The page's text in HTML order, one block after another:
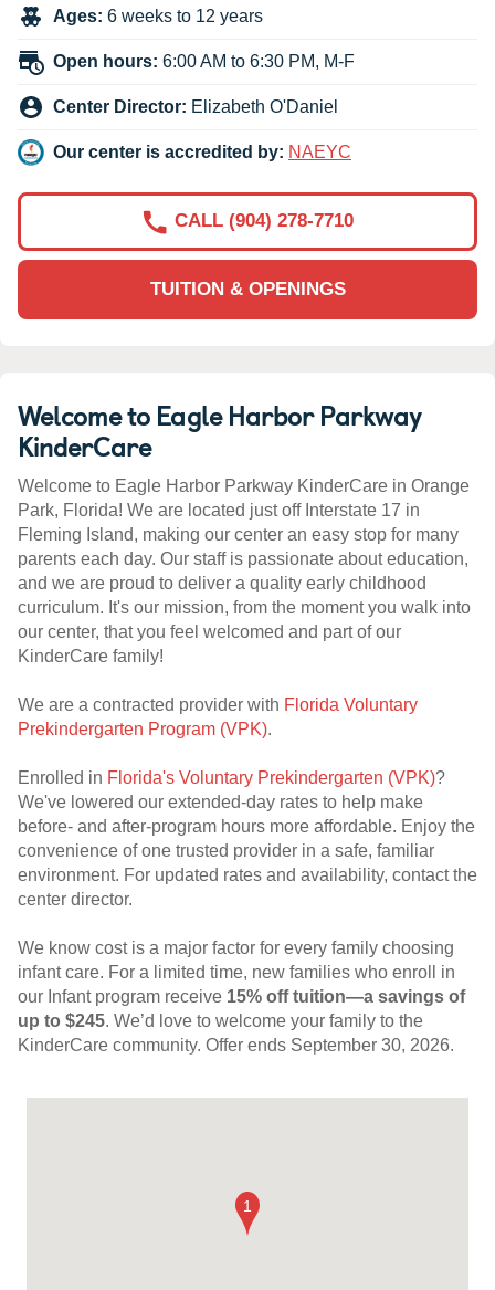
Ages: 6 weeks to 12 years
Open hours: 6:00 AM to 6:30 PM, M-F
Center Director: Elizabeth O'Daniel
Our center is accredited by: NAEYC
TUITION & OPENINGS
CALL (904) 278-7710
Welcome to Eagle Harbor Parkway
KinderCare
Welcome to Eagle Harbor Parkway KinderCare in Orange
Park, Florida! We are located just off Interstate 17 in
Fleming Island, making our center an easy stop for many
parents each day. Our staff is passionate about education,
and we are proud to deliver a quality early childhood
curriculum. It's our mission, from the moment you walk into
our center, that you feel welcomed and part of our
KinderCare family!
We are a contracted provider with Florida Voluntary
Prekindergarten Program (VPK).
Enrolled in Florida's Voluntary Prekindergarten (VPK)?
We've lowered our extended-day rates to help make
before- and after-program hours more affordable. Enjoy the
convenience of one trusted provider in a safe, familiar
environment. For updated rates and availability, contact the
center director.
We know cost is a major factor for every family choosing
infant care. For a limited time, new families who enroll in
our Infant program receive 15% off tuition—a savings of
up to $245. We’d love to welcome your family to the
KinderCare community. Offer ends September 30, 2026.